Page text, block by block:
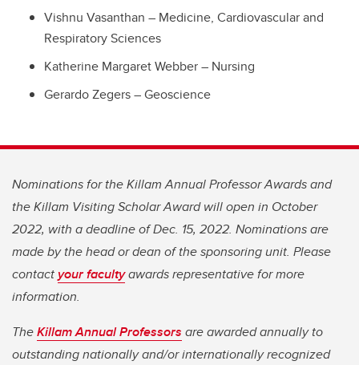
Vishnu Vasanthan – Medicine, Cardiovascular and
Respiratory Sciences
Katherine Margaret Webber – Nursing
Gerardo Zegers – Geoscience
Nominations for the Killam Annual Professor Awards and
the Killam Visiting Scholar Award will open in October
2022, with a deadline of Dec. 15, 2022. Nominations are
made by the head or dean of the sponsoring unit. Please
contactyour facultyawards representative for more
information.
TheKillam Annual Professors are awarded annually to
outstanding nationally and/or internationally recognized